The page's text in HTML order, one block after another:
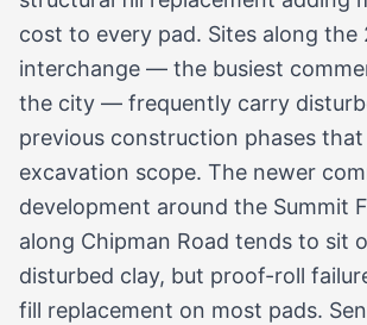
cost to every pad. Sites along the
interchange — the busiest
the city — frequently carry
previous construction phases that
excavation scope. The newer
development around the Summit
along Chipman Road tends to sit
disturbed clay, but proof-roll
fill replacement on most pads.